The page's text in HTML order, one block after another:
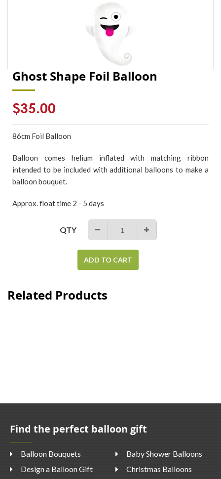
Ghost Shape Foil Balloon
Regular
price
$35.00
86cm Foil Balloon
Balloon comes helium inflated with matching ribbon
intended to be included with additional balloons to make a
balloon bouquet.
Approx. float time 2 - 5 days
QTY − +
ADD TO CART
Related Products
Find the perfect balloon gift
Balloon Bouquets
Design a Balloon Gift
Baby Shower Balloons
Christmas Balloons